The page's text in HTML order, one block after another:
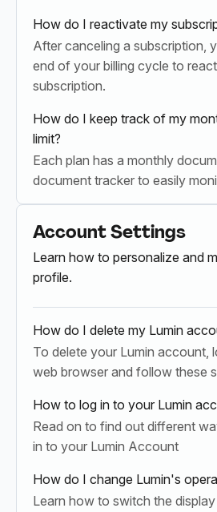
How do I reactivate my
After canceling a subscription,
end of your billing cycle to
subscription.
How do I keep track of my
limit?
Each plan has a monthly
document tracker to easily
Account Settings
Learn how to personalize and
profile.
How do I delete my Lumin
To delete your Lumin account,
web browser and follow these
How to log in to your Lumin
Read on to find out different
in to your Lumin Account
How do I change Lumin's
Learn how to switch the